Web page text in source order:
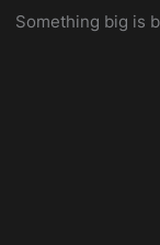
Something big is